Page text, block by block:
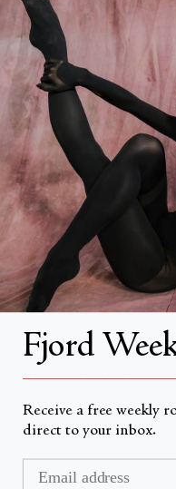
FAQs
Search
About
About Fjord Review
Advertise with us
Institutional
Account
Account Login
Currency
Fjord
Receive a free weekly
direct to your inbox.